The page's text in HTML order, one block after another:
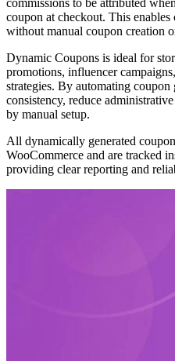
coupon at checkout. This
without manual coupon creation
Dynamic Coupons is ideal for
promotions, influencer
strategies. By automating coupon
consistency, reduce
by manual setup.
All dynamically generated
WooCommerce and are tracked
providing clear reporting and